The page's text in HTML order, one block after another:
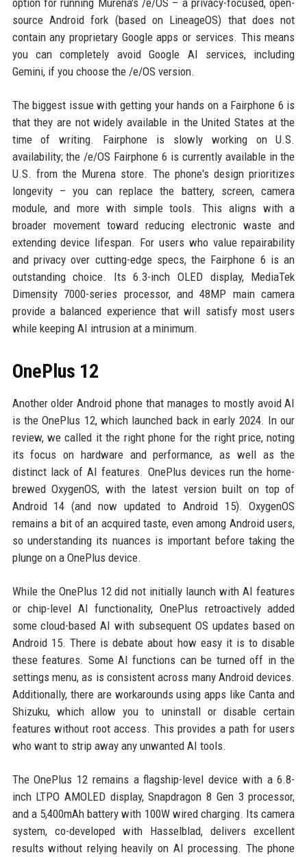
source Android fork (based on LineageOS) that does not
contain any proprietary Google apps or services. This means
you can completely avoid Google AI services, including
Gemini, if you choose the /e/OS version.
The biggest issue with getting your hands on a Fairphone 6 is
that they are not widely available in the United States at the
time of writing. Fairphone is slowly working on U.S.
availability; the /e/OS Fairphone 6 is currently available in the
U.S. from the Murena store. The phone's design prioritizes
longevity – you can replace the battery, screen, camera
module, and more with simple tools. This aligns with a
broader movement toward reducing electronic waste and
extending device lifespan. For users who value repairability
and privacy over cutting-edge specs, the Fairphone 6 is an
outstanding choice. Its 6.3-inch OLED display, MediaTek
Dimensity 7000-series processor, and 48MP main camera
provide a balanced experience that will satisfy most users
while keeping AI intrusion at a minimum.
OnePlus 12
Another older Android phone that manages to mostly avoid AI
is the OnePlus 12, which launched back in early 2024. In our
review, we called it the right phone for the right price, noting
its focus on hardware and performance, as well as the
distinct lack of AI features. OnePlus devices run the home-
brewed OxygenOS, with the latest version built on top of
Android 14 (and now updated to Android 15). OxygenOS
remains a bit of an acquired taste, even among Android users,
so understanding its nuances is important before taking the
plunge on a OnePlus device.
While the OnePlus 12 did not initially launch with AI features
or chip-level AI functionality, OnePlus retroactively added
some cloud-based AI with subsequent OS updates based on
Android 15. There is debate about how easy it is to disable
these features. Some AI functions can be turned off in the
settings menu, as is consistent across many Android devices.
Additionally, there are workarounds using apps like Canta and
Shizuku, which allow you to uninstall or disable certain
features without root access. This provides a path for users
who want to strip away any unwanted AI tools.
The OnePlus 12 remains a flagship-level device with a 6.8-
inch LTPO AMOLED display, Snapdragon 8 Gen 3 processor,
and a 5,400mAh battery with 100W wired charging. Its camera
system, co-developed with Hasselblad, delivers excellent
results without relying heavily on AI processing. The phone